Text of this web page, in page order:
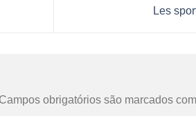
Les
Campos obrigatórios são marcados com